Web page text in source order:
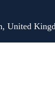
United